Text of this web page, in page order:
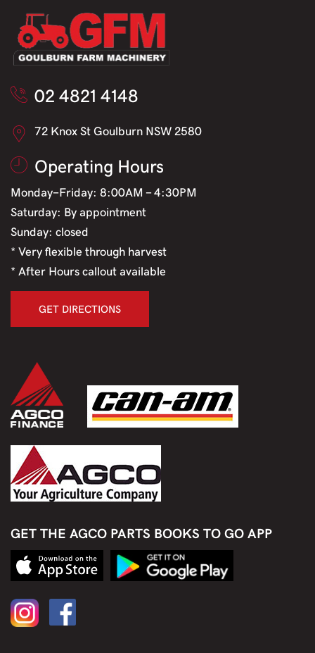
02 4821 4148
72 Knox St Goulburn NSW 2580
Operating Hours
Monday-Friday: 8:00AM - 4:30PM
Saturday: By appointment
Sunday: closed
* Very flexible through harvest
* After Hours callout available
GET DIRECTIONS
GET THE AGCO PARTS BOOKS TO GO APP